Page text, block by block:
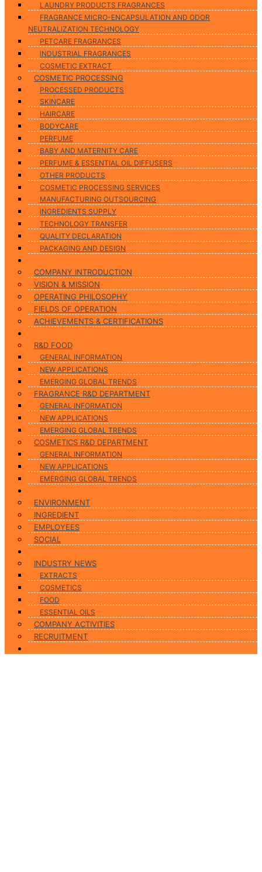
LAUNDRY PRODUCTS FRAGRANCES
FRAGRANCE MICRO-ENCAPSULATION AND ODOR
NEUTRALIZATION TECHNOLOGY
PETCARE FRAGRANCES
INDUSTRIAL FRAGRANCES
COSMETIC EXTRACT
COSMETIC PROCESSING
PROCESSED PRODUCTS
SKINCARE
HAIRCARE
BODYCARE
PERFUME
BABY AND MATERNITY CARE
PERFUME & ESSENTIAL OIL DIFFUSERS
OTHER PRODUCTS
COSMETIC PROCESSING SERVICES
MANUFACTURING OUTSOURCING
INGREDIENTS SUPPLY
TECHNOLOGY TRANSFER
QUALITY DECLARATION
PACKAGING AND DESIGN
COMPANY INTRODUCTION
VISION & MISSION
OPERATING PHILOSOPHY
FIELDS OF OPERATION
ACHIEVEMENTS & CERTIFICATIONS
R&D FOOD
GENERAL INFORMATION
NEW APPLICATIONS
EMERGING GLOBAL TRENDS
FRAGRANCE R&D DEPARTMENT
GENERAL INFORMATION
NEW APPLICATIONS
EMERGING GLOBAL TRENDS
COSMETICS R&D DEPARTMENT
GENERAL INFORMATION
NEW APPLICATIONS
EMERGING GLOBAL TRENDS
ENVIRONMENT
INGREDIENT
EMPLOYEES
SOCIAL
INDUSTRY NEWS
EXTRACTS
COSMETICS
FOOD
ESSENTIAL OILS
COMPANY ACTIVITIES
RECRUITMENT